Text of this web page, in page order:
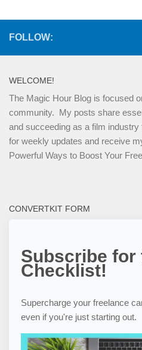
FOLLOW:
WELCOME!
The Magic Hour Blog is focused
community. My posts share
and succeeding as a film
for weekly updates and receive
Powerful Ways to Boost Your
CONVERTKIT FORM
Subscribe for
Checklist!
Supercharge your freelance
even if you're just starting out.